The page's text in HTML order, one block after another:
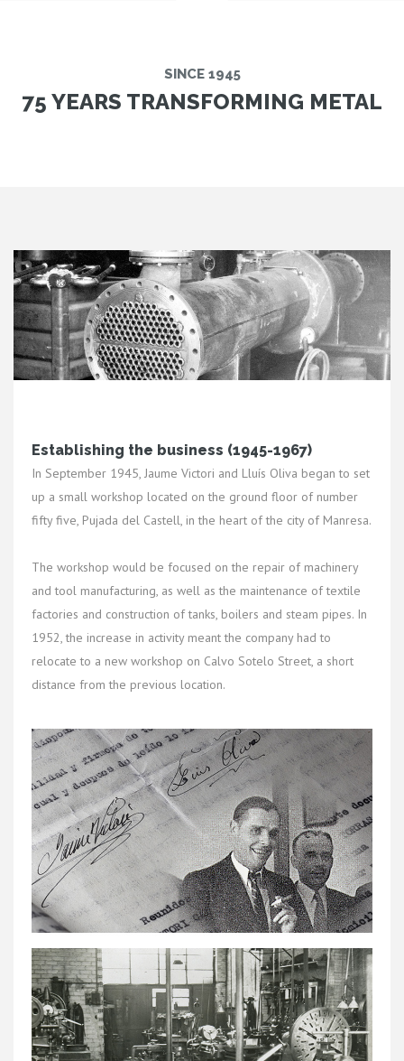
SINCE 1945
75 YEARS TRANSFORMING METAL
Establishing the business (1945-1967)
In September 1945, Jaume Victori and Lluís Oliva began to set
up a small workshop located on the ground floor of number
fifty five, Pujada del Castell, in the heart of the city of Manresa.
The workshop would be focused on the repair of machinery
and tool manufacturing, as well as the maintenance of textile
factories and construction of tanks, boilers and steam pipes. In
1952, the increase in activity meant the company had to
relocate to a new workshop on Calvo Sotelo Street, a short
distance from the previous location.